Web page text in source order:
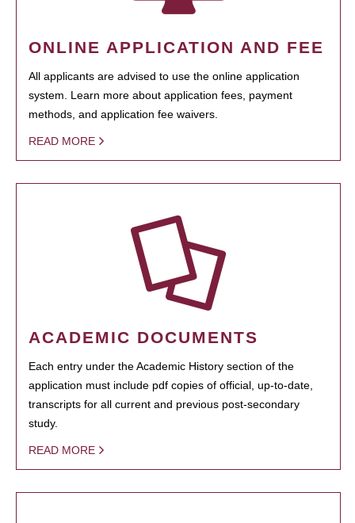
ONLINE APPLICATION AND FEE
All applicants are advised to use the online application
system. Learn more about application fees, payment
methods, and application fee waivers.
READ MORE
ACADEMIC DOCUMENTS
Each entry under the Academic History section of the
application must include pdf copies of official, up-to-date,
transcripts for all current and previous post-secondary
study.
READ MORE